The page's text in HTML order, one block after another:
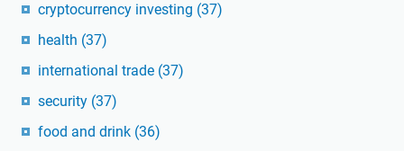
cryptocurrency investing (37)
health (37)
international trade (37)
security (37)
food and drink (36)